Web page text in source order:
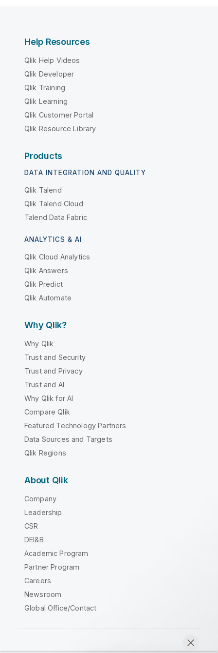
Help Resources
Qlik Help Videos
Qlik Developer
Qlik Training
Qlik Learning
Qlik Customer Portal
Qlik Resource Library
Products
DATA INTEGRATION AND QUALITY
Qlik Talend
Qlik Talend Cloud
Talend Data Fabric
ANALYTICS & AI
Qlik Cloud Analytics
Qlik Answers
Qlik Predict
Qlik Automate
Why Qlik?
Why Qlik
Trust and Security
Trust and Privacy
Trust and AI
Why Qlik for AI
Compare Qlik
Featured Technology Partners
Data Sources and Targets
Qlik Regions
About Qlik
Company
Leadership
CSR
DEI&B
Academic Program
Partner Program
Careers
Newsroom
Global Office/Contact